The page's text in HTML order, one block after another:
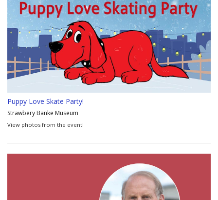
Puppy Love Skate Party!
Strawbery Banke Museum
View photos from the event!